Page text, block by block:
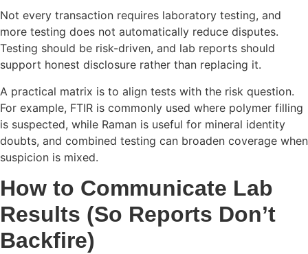
Not every transaction requires laboratory testing, and
more testing does not automatically reduce disputes.
Testing should be risk-driven, and lab reports should
support honest disclosure rather than replacing it.
A practical matrix is to align tests with the risk question.
For example, FTIR is commonly used where polymer filling
is suspected, while Raman is useful for mineral identity
doubts, and combined testing can broaden coverage when
suspicion is mixed.
How to Communicate Lab
Results (So Reports Don’t
Backfire)